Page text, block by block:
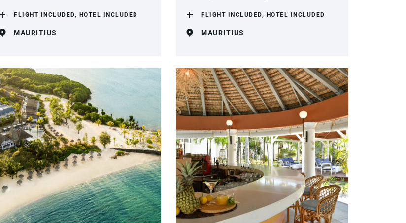
FLIGHT INCLUDED, HOTEL INCLUDED
MAURITIUS
FLIGHT INCLUDED, HOTEL INCLUDED
MAURITIUS